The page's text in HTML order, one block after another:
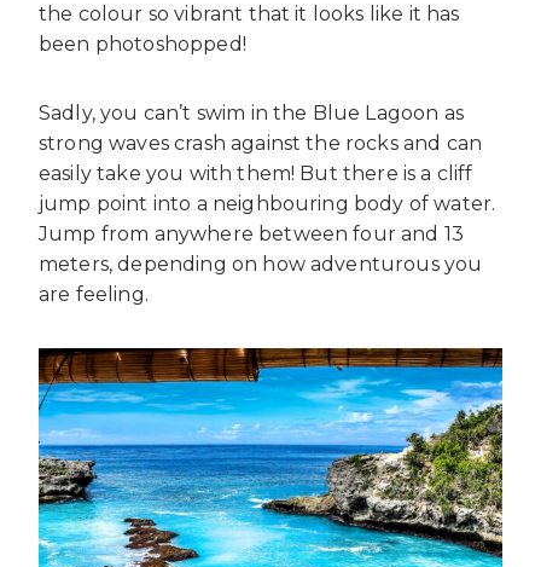
the colour so vibrant that it looks like it has
been photoshopped!
Sadly, you can’t swim in the Blue Lagoon as
strong waves crash against the rocks and can
easily take you with them! But there is a cliff
jump point into a neighbouring body of water.
Jump from anywhere between four and 13
meters, depending on how adventurous you
are feeling.